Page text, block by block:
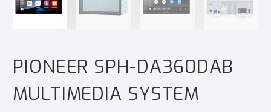
PIONEER SPH-DA360DAB
MULTIMEDIA SYSTEM